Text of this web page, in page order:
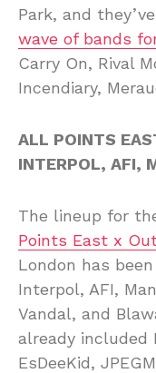
Park, and
wave of bands
Carry On, Rival
Incendiary,
ALL POINTS
INTERPOL, AFI,
The lineup for
Points East x
London has
Interpol, AFI,
Vandal, and
already included
EsDeeKid,